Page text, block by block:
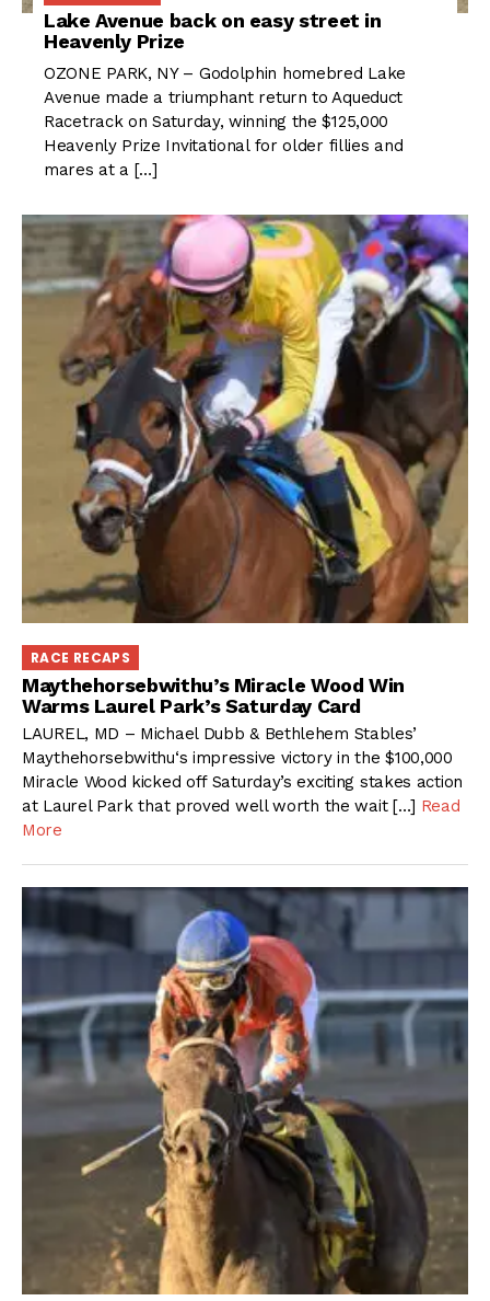
Lake Avenue back on easy street in
Heavenly Prize
OZONE PARK, NY – Godolphin homebred Lake
Avenue made a triumphant return to Aqueduct
Racetrack on Saturday, winning the $125,000
Heavenly Prize Invitational for older fillies and
mares at a […]
RACE RECAPS
Maythehorsebwithu’s Miracle Wood Win
Warms Laurel Park’s Saturday Card
LAUREL, MD – Michael Dubb & Bethlehem Stables’
Maythehorsebwithu‘s impressive victory in the $100,000
Miracle Wood kicked off Saturday’s exciting stakes action
at Laurel Park that proved well worth the wait […] Read
More